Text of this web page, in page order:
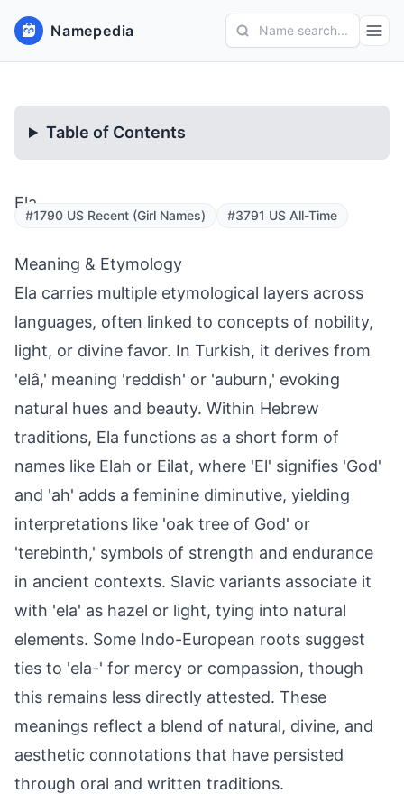
Namepedia Name search...
Table of Contents
Ela
#1790 US Recent (Girl Names) #3791 US All-Time
Meaning & Etymology
Ela carries multiple etymological layers across
languages, often linked to concepts of nobility,
light, or divine favor. In Turkish, it derives from
'elâ,' meaning 'reddish' or 'auburn,' evoking
natural hues and beauty. Within Hebrew
traditions, Ela functions as a short form of
names like Elah or Eilat, where 'El' signifies 'God'
and 'ah' adds a feminine diminutive, yielding
interpretations like 'oak tree of God' or
'terebinth,' symbols of strength and endurance
in ancient contexts. Slavic variants associate it
with 'ela' as hazel or light, tying into natural
elements. Some Indo-European roots suggest
ties to 'ela-' for mercy or compassion, though
this remains less directly attested. These
meanings reflect a blend of natural, divine, and
aesthetic connotations that have persisted
through oral and written traditions.